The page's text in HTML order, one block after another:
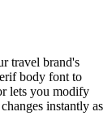
travel brand's
body font to
lets you modify
instantly as